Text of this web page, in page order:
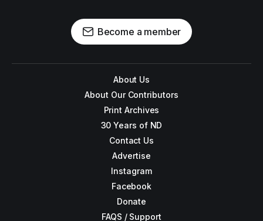
Become a member
About Us
About Our Contributors
Print Archives
30 Years of ND
Contact Us
Advertise
Instagram
Facebook
Donate
FAQS / Support